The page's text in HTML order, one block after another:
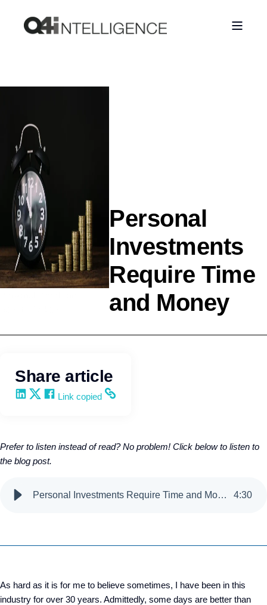
Personal
Investments
Require Time
and Money
Share article
Share on LinkedIn
Share on X
Share on Facebook
Copy and share the link
Link copied
Prefer to listen instead of read? No problem! Click below to listen to
the blog post.
Personal Investments Require Time and Money 4:30
As hard as it is for me to believe sometimes, I have been in this
industry for over 30 years. Admittedly, some days are better than